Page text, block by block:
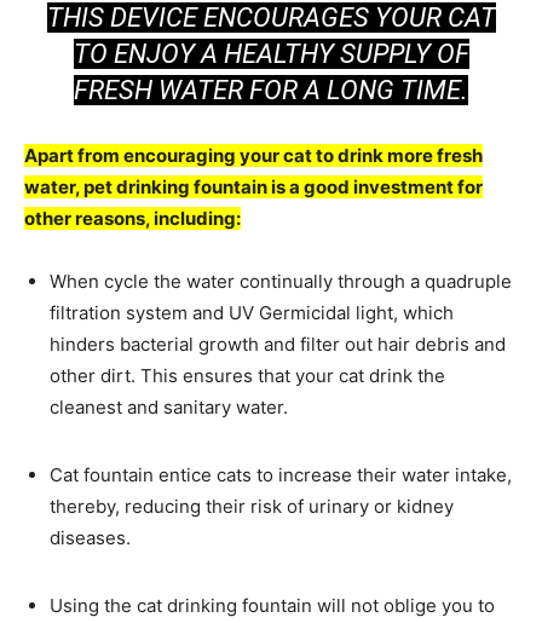
THIS DEVICE ENCOURAGES YOUR CAT
TO ENJOY A HEALTHY SUPPLY OF
FRESH WATER FOR A LONG TIME.
Apart from encouraging your cat to drink more fresh
water, pet drinking fountain is a good investment for
other reasons, including:
When cycle the water continually through a quadruple
filtration system and UV Germicidal light, which
hinders bacterial growth and filter out hair debris and
other dirt. This ensures that your cat drink the
cleanest and sanitary water.
Cat fountain entice cats to increase their water intake,
thereby, reducing their risk of urinary or kidney
diseases.
Using the cat drinking fountain will not oblige you to